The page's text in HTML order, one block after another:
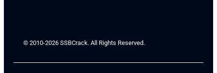
© 2010-2026 SSBCrack. All Rights Reserved.